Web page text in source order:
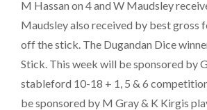
M Hassan on 4 and W Maudsley
Maudsley also received by best gross
off the stick. The Dugandan Dice
Stick. This week will be sponsored by
stableford 10-18 + 1, 5 & 6
be sponsored by M Gray & K Kirgis